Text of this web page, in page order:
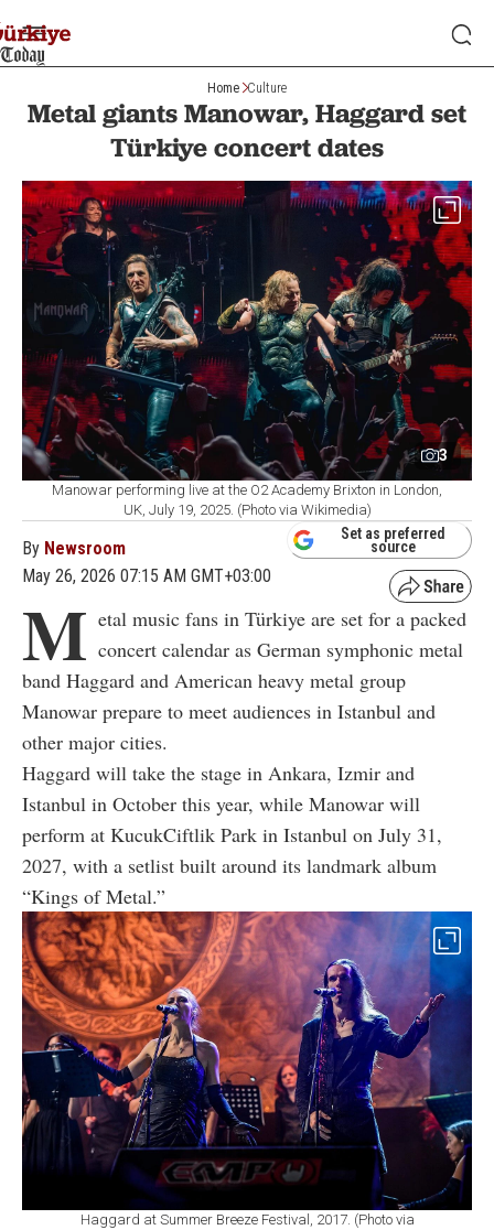
Home Culture
Metal giants Manowar, Haggard set
Türkiye concert dates
3
Manowar performing live at the O2 Academy Brixton in London,
UK, July 19, 2025. (Photo via Wikimedia)
By Newsroom
May 26, 2026 07:15 AM GMT+03:00
Set as preferred
source
M etal music fans in Türkiye are set for a packed
concert calendar as German symphonic metal
band Haggard and American heavy metal group
Manowar prepare to meet audiences in Istanbul and
other major cities.
Haggard will take the stage in Ankara, Izmir and
Istanbul in October this year, while Manowar will
perform at KucukCiftlik Park in Istanbul on July 31,
2027, with a setlist built around its landmark album
“Kings of Metal.”
Haggard at Summer Breeze Festival, 2017. (Photo via